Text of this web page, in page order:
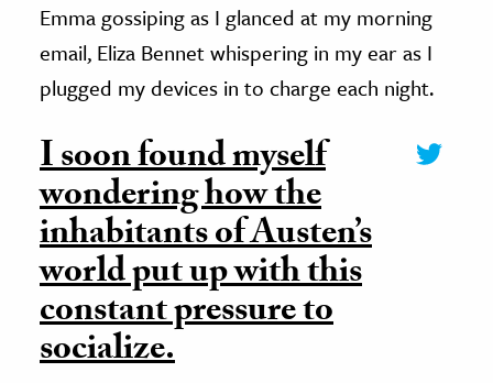
Emma gossiping as I glanced at my morning
email, Eliza Bennet whispering in my ear as I
plugged my devices in to charge each night.
I soon found myself
wondering how the
inhabitants of Austen’s
world put up with this
constant pressure to
socialize.